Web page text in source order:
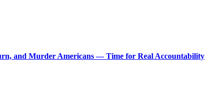
and Murder Americans — Time for Real Accountability